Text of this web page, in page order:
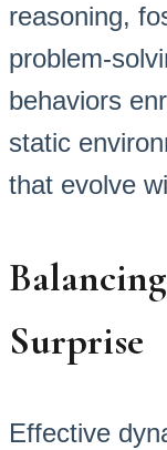
reasoning,
problem-
behaviors
static
that evolve
Surprise
Effective